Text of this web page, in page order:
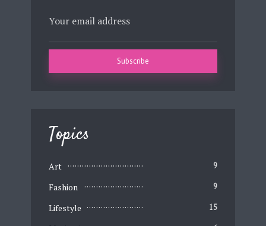
Topics
Art 9
Fashion 9
Lifestyle 15